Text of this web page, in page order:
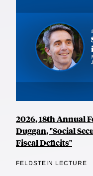
2026, 18th Annual
Duggan, "Social
Fiscal Deficits"
FELDSTEIN LECTURE